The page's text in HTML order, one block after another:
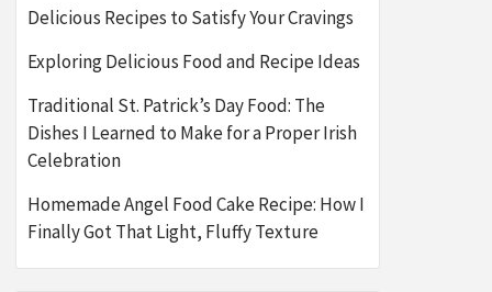
Delicious Recipes to Satisfy Your Cravings
Exploring Delicious Food and Recipe Ideas
Traditional St. Patrick’s Day Food: The
Dishes I Learned to Make for a Proper Irish
Celebration
Homemade Angel Food Cake Recipe: How I
Finally Got That Light, Fluffy Texture